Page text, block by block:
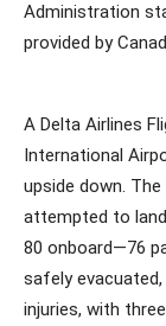
Administration
provided by
A Delta Airlines
International
upside down.
attempted to
80 onboard—76
safely
injuries, with